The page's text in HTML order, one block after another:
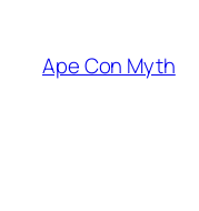
content
Ape Con Myth